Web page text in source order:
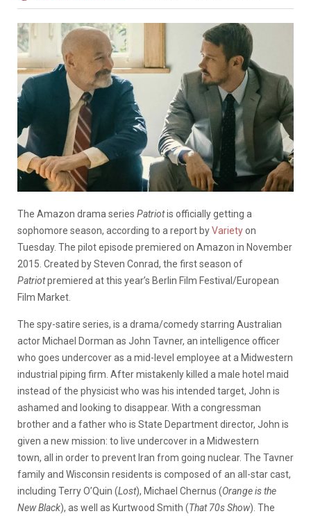
The Amazon drama series Patriotis officially getting a
sophomore season, according to a report byVarietyon
Tuesday. The pilot episode premiered on Amazon in November
2015. Created by Steven Conrad, the first season of
Patriotpremiered at this year’s Berlin Film Festival/European
Film Market.
The spy-satire series, is a drama/comedy starring Australian
actor Michael Dorman as John Tavner, an intelligence officer
who goes undercover as a mid-level employee at a Midwestern
industrial piping firm. After mistakenly killed a male hotel maid
instead of the physicist who was his intended target, John is
ashamed and looking to disappear. With a congressman
brother and a father who is State Department director, John is
given a new mission: to live undercover in a Midwestern
town, all in order to prevent Iran from going nuclear. The Tavner
family and Wisconsin residents is composed of an all-star cast,
including Terry O’Quin (Lost), Michael Chernus (Orange is the
New Black), as well as Kurtwood Smith (That 70s Show). The